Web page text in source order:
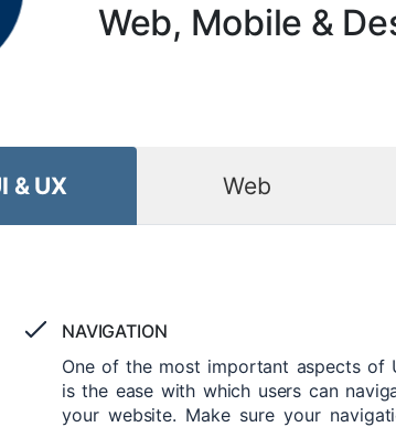
Web, Mobile &
& UX Web
NAVIGATION
One of the most important aspects of
is the ease with which users can
your website. Make sure your